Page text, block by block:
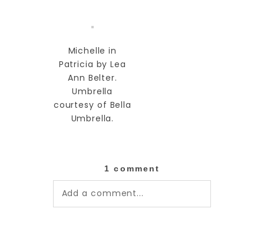
Michelle in
Patricia by Lea
Ann Belter.
Umbrella
courtesy of Bella
Umbrella.
1 comment
Add a comment...